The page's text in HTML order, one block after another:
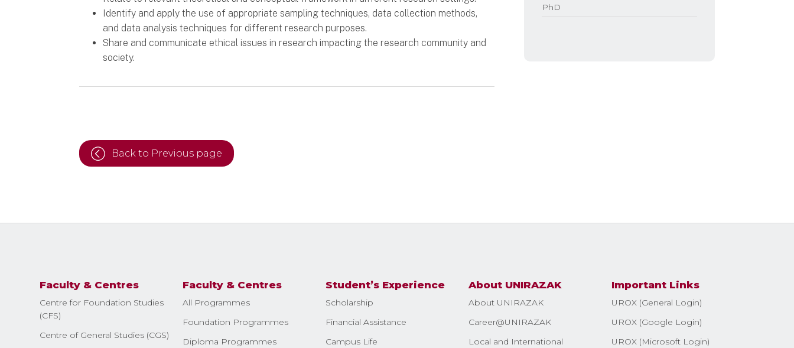
Identify and apply the use of appropriate sampling techniques, data collection methods,
and data analysis techniques for different research purposes.
Share and communicate ethical issues in research impacting the research community and
society.
Back to Previous page
PhD
Faculty & Centres
Centre for Foundation Studies
(CFS)
Centre of General Studies (CGS)
Faculty & Centres
All Programmes
Foundation Programmes
Diploma Programmes
Student’s Experience
Scholarship
Financial Assistance
Campus Life
About UNIRAZAK
About UNIRAZAK
Career@UNIRAZAK
Local and International
Important Links
UROX (General Login)
UROX (Google Login)
UROX (Microsoft Login)